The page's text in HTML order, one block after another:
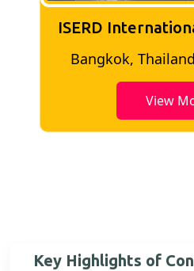
ISERD
Bangkok,
View
Key Highlights of